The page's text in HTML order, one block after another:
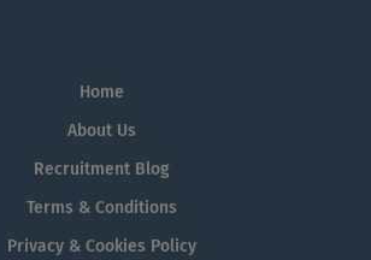
Home
About Us
Recruitment Blog
Terms & Conditions
Privacy & Cookies Policy